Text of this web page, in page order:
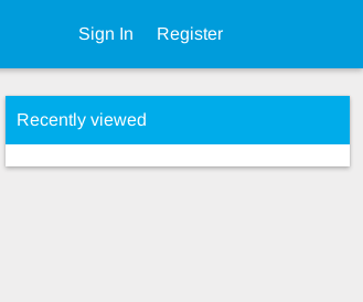
Sign In Register
Recently viewed